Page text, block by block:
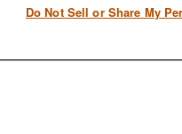
1980 Festival Plaza Drive
Do Not Sell or Share My